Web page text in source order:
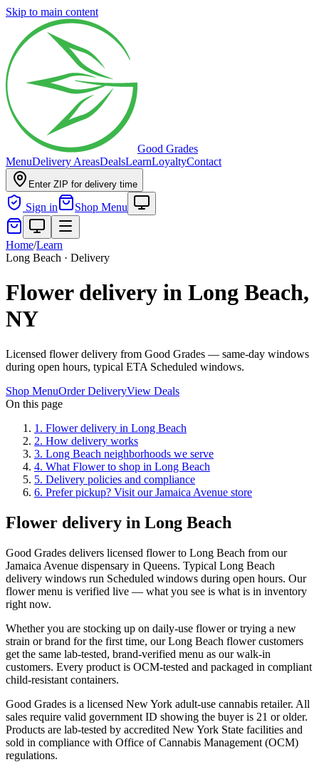
Skip to main content
Good Grades
MenuDelivery AreasDealsLearnLoyaltyContact
Enter ZIP for delivery time
Sign in Shop Menu
Home/Learn
Long Beach · Delivery
Flower delivery in Long Beach,
NY
Licensed flower delivery from Good Grades — same-day windows
during open hours, typical ETA Scheduled windows.
Shop MenuOrder DeliveryView Deals
On this page
1 . Flower delivery in Long Beach
2. How delivery works
3. Long Beach neighborhoods we serve
4. What Flower to shop in Long Beach
5. Delivery policies and compliance
6. Prefer pickup? Visit our Jamaica Avenue store
Flower delivery in Long Beach
Good Grades delivers licensed flower to Long Beach from our
Jamaica Avenue dispensary in Queens. Typical Long Beach
delivery windows run Scheduled windows during open hours. Our
flower menu is verified live — what you see is what is in inventory
right now.
Whether you are stocking up on daily-use flower or trying a new
strain or brand for the first time, our Long Beach flower customers
get the same lab-tested, brand-verified menu as our walk-in
customers. Every product is OCM-tested and packaged in compliant
child-resistant containers.
Good Grades is a licensed New York adult-use cannabis retailer. All
sales require valid government ID showing the buyer is 21 or older.
Products are lab-tested by accredited New York State facilities and
sold in compliance with Office of Cannabis Management (OCM)
regulations.